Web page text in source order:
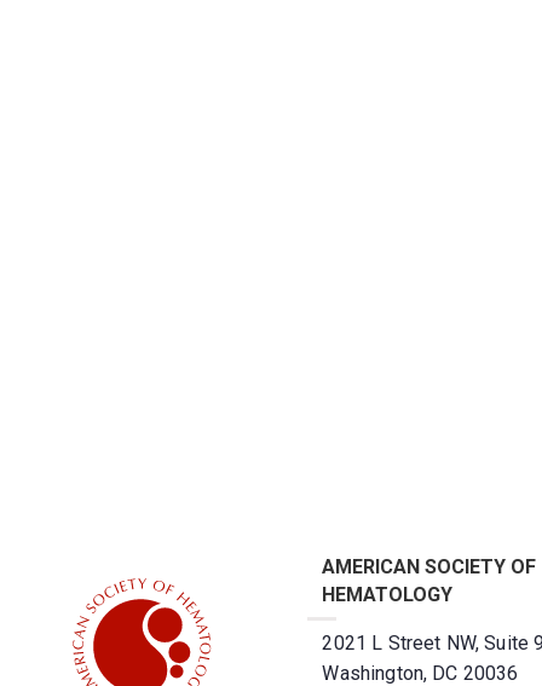
AMERICAN SOCIETY OF
HEMATOLOGY
2021 L Street NW, Suite
Washington, DC 20036